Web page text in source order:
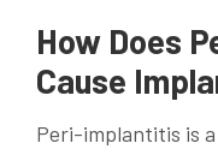
How Does
Cause
Peri-implantitis is